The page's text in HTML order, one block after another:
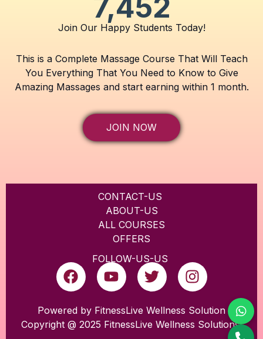
7,452
Join Our Happy Students​ Today!
This is a Complete Massage Course That Will Teach
You Everything That You Need to Know to Give
Amazing Massages and start earning within 1 month.
JOIN NOW
CONTACT-US
ABOUT-US
ALL COURSES
OFFERS
FOLLOW-US-US
F
a
e
b
Y
o
t
u
T
w
t
t
I
n
t
a
Powered by FitnessLive Wellness Solution
Copyright @ 2025 FitnessLive Wellness Solutions